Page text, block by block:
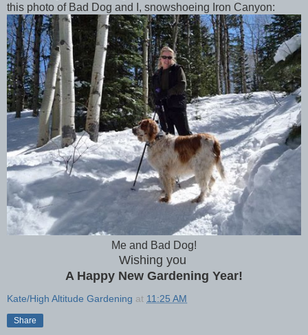
this photo of Bad Dog and I, snowshoeing Iron Canyon:
Me and Bad Dog!
Wishing you
A Happy New Gardening Year!
Kate/High Altitude Gardening at 11:25 AM
Share